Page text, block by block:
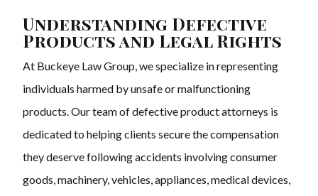
Understanding Defective
Products and Legal Rights
At Buckeye Law Group, we specialize in representing
individuals harmed by unsafe or malfunctioning
products. Our team of defective product attorneys is
dedicated to helping clients secure the compensation
they deserve following accidents involving consumer
goods, machinery, vehicles, appliances, medical devices,